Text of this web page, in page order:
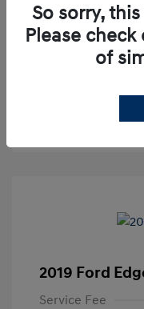
Get Pre-
2019 Ford
Service Fee
So sorry,
Please
of